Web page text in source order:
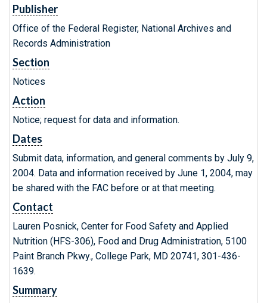
Publisher
Office of the Federal Register, National Archives and
Records Administration
Section
Notices
Action
Notice; request for data and information.
Dates
Submit data, information, and general comments by July 9,
2004. Data and information received by June 1, 2004, may
be shared with the FAC before or at that meeting.
Contact
Lauren Posnick, Center for Food Safety and Applied
Nutrition (HFS-306), Food and Drug Administration, 5100
Paint Branch Pkwy., College Park, MD 20741, 301-436-
1639.
Summary